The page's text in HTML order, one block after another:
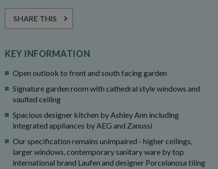
SHARE THIS
KEY INFORMATION
Open outlook to front and south facing garden
Signature garden room with cathedral style windows and
vaulted ceiling
Spacious designer kitchen by Ashley Ann including
integrated appliances by AEG and Zanussi
Our specification remains unimpaired - higher ceilings,
larger windows, contemporary sanitary ware by top
international brand Laufen and designer Porcelanosa tiling